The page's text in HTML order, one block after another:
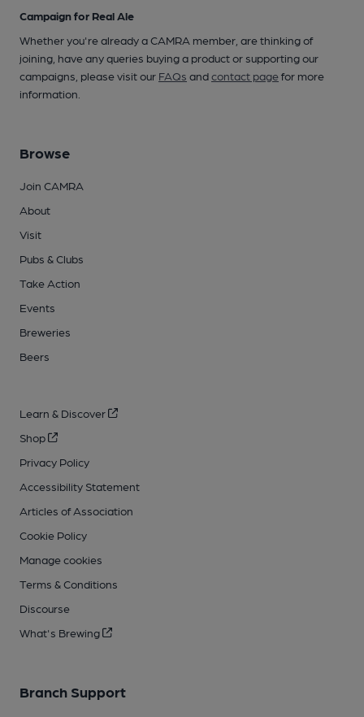
Campaign for Real Ale
Whether you're already a CAMRA member, are thinking of
joining, have any queries buying a product or supporting our
campaigns, please visit our FAQs andcontact pagefor more
information.
Browse
Join CAMRA
About
Visit
Pubs & Clubs
Take Action
Events
Breweries
Beers
Learn & Discover
Shop
Privacy Policy
Accessibility Statement
Articles of Association
Cookie Policy
Manage cookies
Terms & Conditions
Discourse
What's Brewing
Branch Support